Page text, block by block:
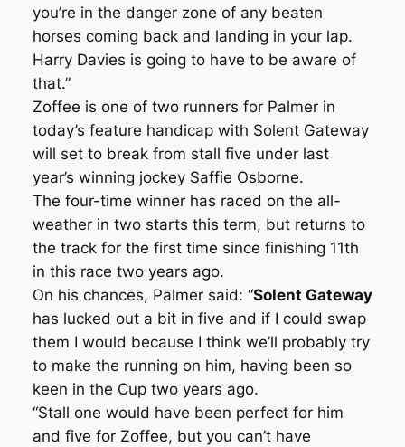
you’re in the danger zone of any beaten
horses coming back and landing in your lap.
Harry Davies is going to have to be aware of
that.”
Zoffee is one of two runners for Palmer in
today’s feature handicap with Solent Gateway
will set to break from stall five under last
year’s winning jockey Saffie Osborne.
The four-time winner has raced on the all-
weather in two starts this term, but returns to
the track for the first time since finishing 11th
in this race two years ago.
On his chances, Palmer said: “Solent Gateway
has lucked out a bit in five and if I could swap
them I would because I think we’ll probably try
to make the running on him, having been so
keen in the Cup two years ago.
“Stall one would have been perfect for him
and five for Zoffee, but you can’t have